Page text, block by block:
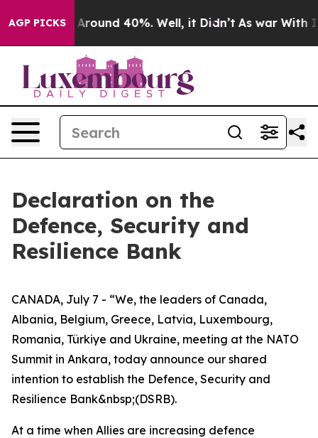
AGP PICKS
a Floor Around 40%. Well, it Didn’t As war With
Declaration on the
Defence, Security and
Resilience Bank
CANADA, July 7 - “We, the leaders of Canada,
Albania, Belgium, Greece, Latvia, Luxembourg,
Romania, Türkiye and Ukraine, meeting at the NATO
Summit in Ankara, today announce our shared
intention to establish the Defence, Security and
Resilience Bank&nbsp;(DSRB).
At a time when Allies are increasing defence